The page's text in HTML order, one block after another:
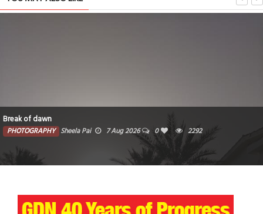
Sheela Pai 7 Aug 2026 0 2292